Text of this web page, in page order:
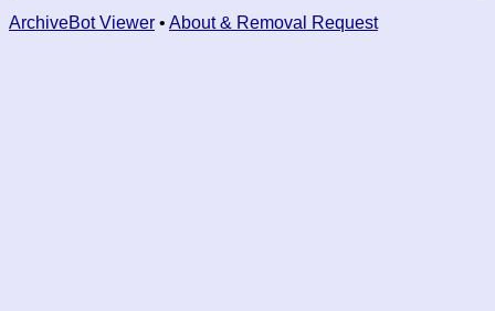
ArchiveBot Viewer • About & Removal Request